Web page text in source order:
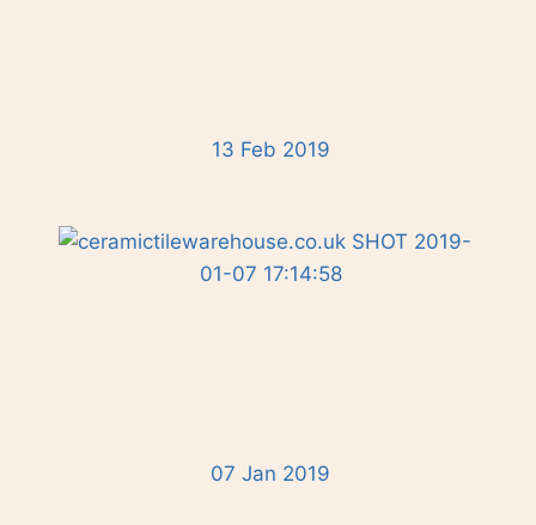
13 Feb 2019
07 Jan 2019